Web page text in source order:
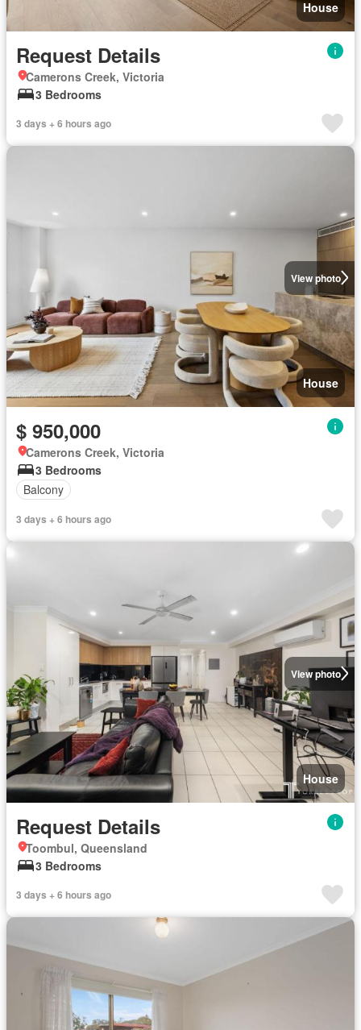
House
Request Details
Camerons Creek, Victoria
3 Bedrooms
3 days + 6 hours ago
View photo
House
$ 950,000
Camerons Creek, Victoria
3 Bedrooms
Balcony
3 days + 6 hours ago
View photo
House
Request Details
Toombul, Queensland
3 Bedrooms
3 days + 6 hours ago